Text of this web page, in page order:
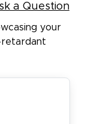
a Question
your
retardant